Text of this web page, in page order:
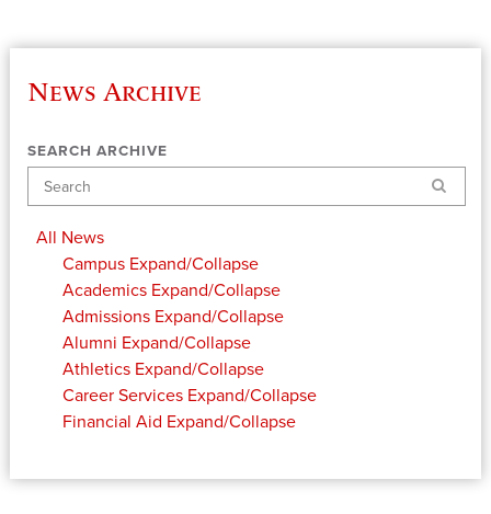
News Archive
SEARCH ARCHIVE
Search
All News
Campus Expand/Collapse
Academics Expand/Collapse
Admissions Expand/Collapse
Alumni Expand/Collapse
Athletics Expand/Collapse
Career Services Expand/Collapse
Financial Aid Expand/Collapse